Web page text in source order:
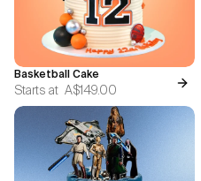
Basketball Cake
Starts at A$149.00